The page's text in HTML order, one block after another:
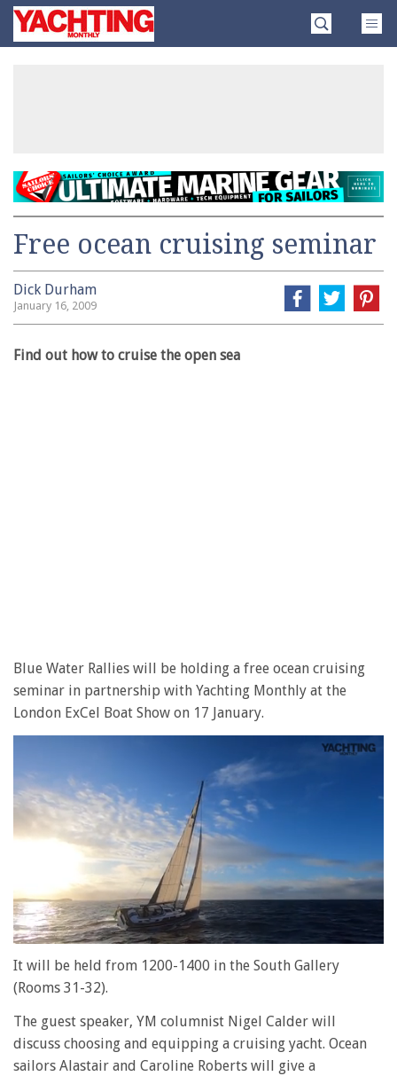
SkipYachting
Monthly
Free ocean cruising seminar
Dick Durham
January 16, 2009
Find out how to cruise the open sea
Blue Water Rallies will be holding a free ocean cruising
seminar in partnership with Yachting Monthly at the
London ExCel Boat Show on 17 January.
of
minute,
seconds
It will be held from 1200-1400 in the South Gallery
(Rooms 31-32).
The guest speaker, YM columnist Nigel Calder will
discuss choosing and equipping a cruising yacht. Ocean
sailors Alastair and Caroline Roberts will give a